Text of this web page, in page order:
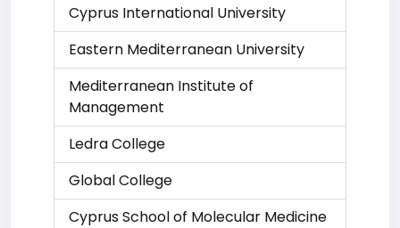
Cyprus International University
Eastern Mediterranean University
Mediterranean Institute of
Management
Ledra College
Global College
Cyprus School of Molecular Medicine